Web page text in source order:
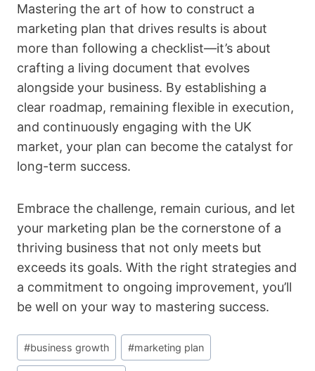
Mastering the art of how to construct a
marketing plan that drives results is about
more than following a checklist—it’s about
crafting a living document that evolves
alongside your business. By establishing a
clear roadmap, remaining flexible in execution,
and continuously engaging with the UK
market, your plan can become the catalyst for
long-term success.
Embrace the challenge, remain curious, and let
your marketing plan be the cornerstone of a
thriving business that not only meets but
exceeds its goals. With the right strategies and
a commitment to ongoing improvement, you’ll
be well on your way to mastering success.
Post
Tags:
#business growth #marketing plan